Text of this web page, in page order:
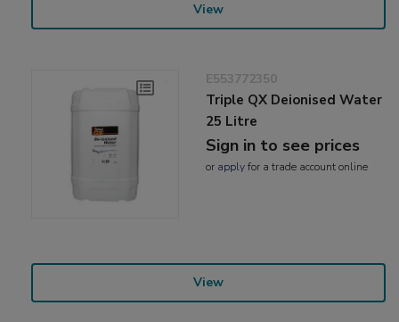
View
E553772350
Triple QX Deionised Water
25 Litre
Sign in to see prices
or applyfor a trade account online
View